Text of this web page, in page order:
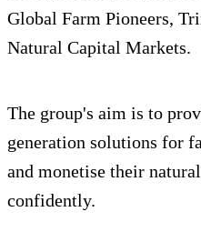
Global Farm Pioneers,
Natural Capital Markets.
The group's aim is to
generation solutions for
and monetise their
confidently.